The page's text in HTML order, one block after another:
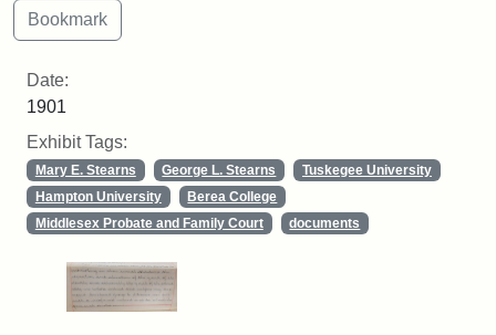
Date:
1901
Exhibit Tags:
Mary E. Stearns George L. Stearns
Tuskegee University
Hampton University
Berea College
Middlesex Probate and Family Court
documents